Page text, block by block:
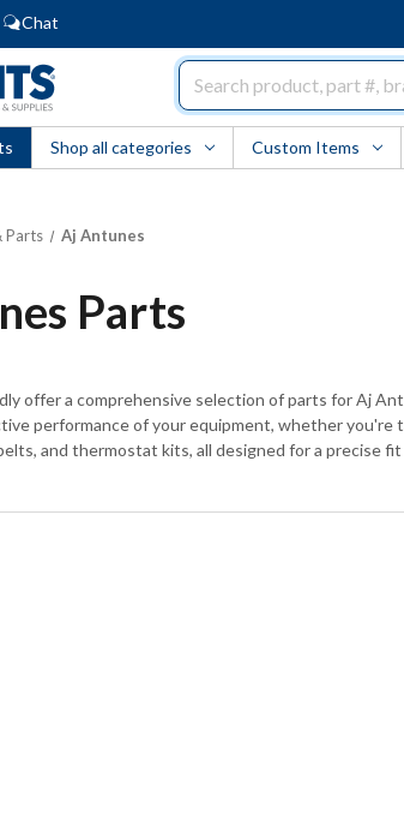
Chat
Shop all categories Custom Items
Parts Aj Antunes
Parts
offer a comprehensive selection of parts for Aj
performance of your equipment, whether you're
and thermostat kits, all designed for a precise